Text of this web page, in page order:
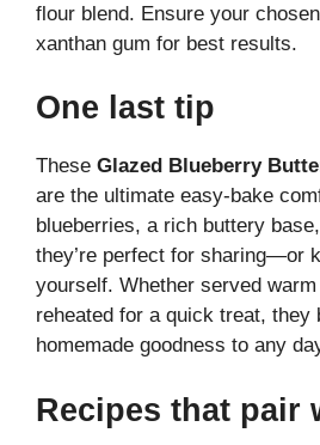
flour blend. Ensure your
xanthan gum for best results.
One last tip
These Glazed Blueberry
are the ultimate easy-bake
blueberries, a rich buttery
they’re perfect for sharing—or
yourself. Whether served
reheated for a quick treat, they
homemade goodness to any
Recipes that pair